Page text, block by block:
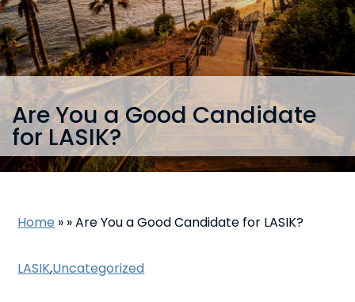
Are You a Good Candidate
for LASIK?
Home » »Are You a Good Candidate for LASIK?
LASIK,Uncategorized